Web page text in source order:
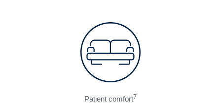
Patient comfort7